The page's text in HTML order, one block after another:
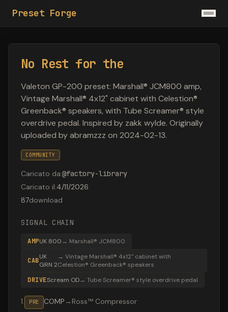
Preset Forge
No Rest for the
Valeton GP-200 preset: Marshall® JCM800 amp,
Vintage Marshall® 4x12" cabinet with Celestion®
Greenback® speakers, with Tube Screamer® style
overdrive pedal. Inspired by zakk wylde. Originally
uploaded by abramzzz on 2024-02-13.
COMMUNITY
Caricato da:@factory-library
Caricato il:4/11/2026
87download
SIGNAL CHAIN
AMPUK 800→ Marshall® JCM800
CABUK
GRN 2
→Vintage Marshall® 4x12" cabinet with
Celestion® Greenback® speakers
DRIVEScream OD→ Tube Screamer® style overdrive pedal
1. PRE COMP → Ross™ Compressor